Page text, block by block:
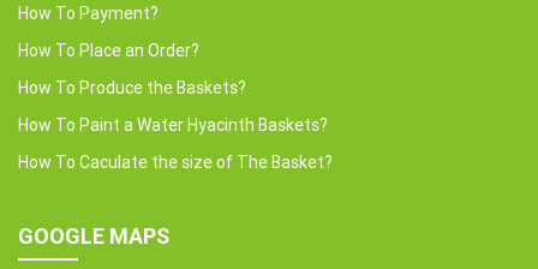
How To Payment?
How To Place an Order?
How To Produce the Baskets?
How To Paint a Water Hyacinth Baskets?
How To Caculate the size of The Basket?
GOOGLE MAPS